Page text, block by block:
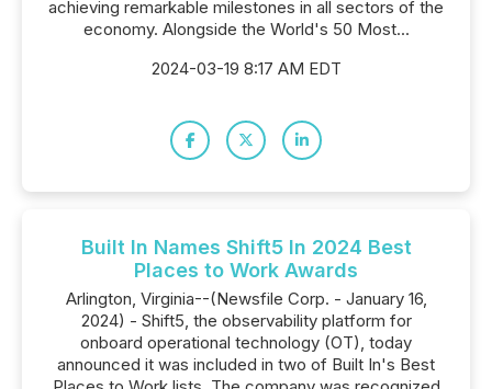
achieving remarkable milestones in all sectors of the
economy. Alongside the World's 50 Most...
2024-03-19 8:17 AM EDT
Built In Names Shift5 In 2024 Best
Places to Work Awards
Arlington, Virginia--(Newsfile Corp. - January 16,
2024) - Shift5, the observability platform for
onboard operational technology (OT), today
announced it was included in two of Built In's Best